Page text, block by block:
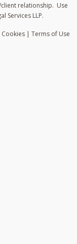
relationship. Use
Services LLP.
Cookies | Terms of Use